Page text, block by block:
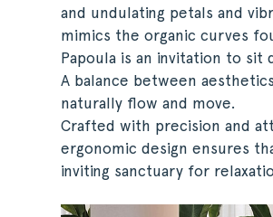
and undulating petals and
mimics the organic curves
Papoula is an invitation to sit
A balance between
naturally flow and move.
Crafted with precision and
ergonomic design ensures
inviting sanctuary for